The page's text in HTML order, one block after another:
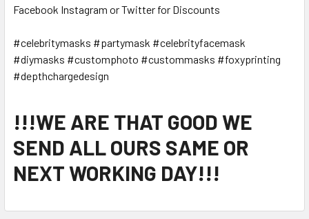
Facebook Instagram or Twitter for Discounts
#celebritymasks #partymask #celebrityfacemask
#diymasks #customphoto #custommasks #foxyprinting
#depthchargedesign
!!!WE ARE THAT GOOD WE
SEND ALL OURS SAME OR
NEXT WORKING DAY!!!